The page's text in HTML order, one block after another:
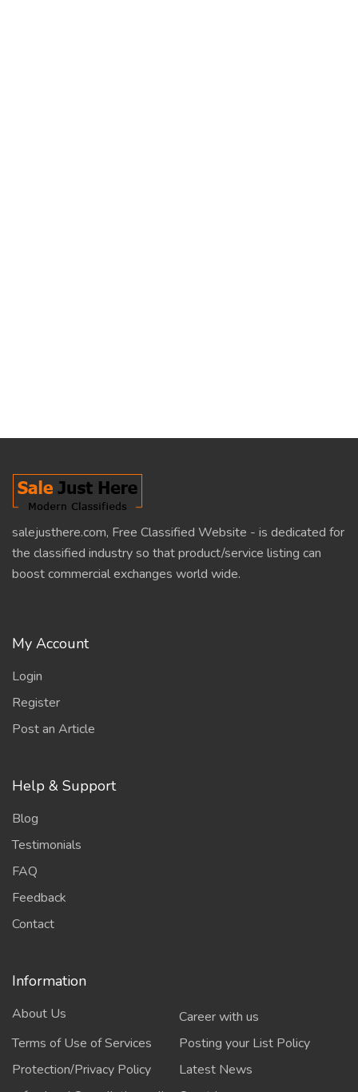
salejusthere.com, Free Classified Website - is dedicated for
the classified industry so that product/service listing can
boost commercial exchanges world wide.
My Account
Login
Register
Post an Article
Help & Support
Blog
Testimonials
FAQ
Feedback
Contact
Information
About Us
Career with us
Terms of Use of Services
Posting your List Policy
Protection/Privacy Policy
Latest News